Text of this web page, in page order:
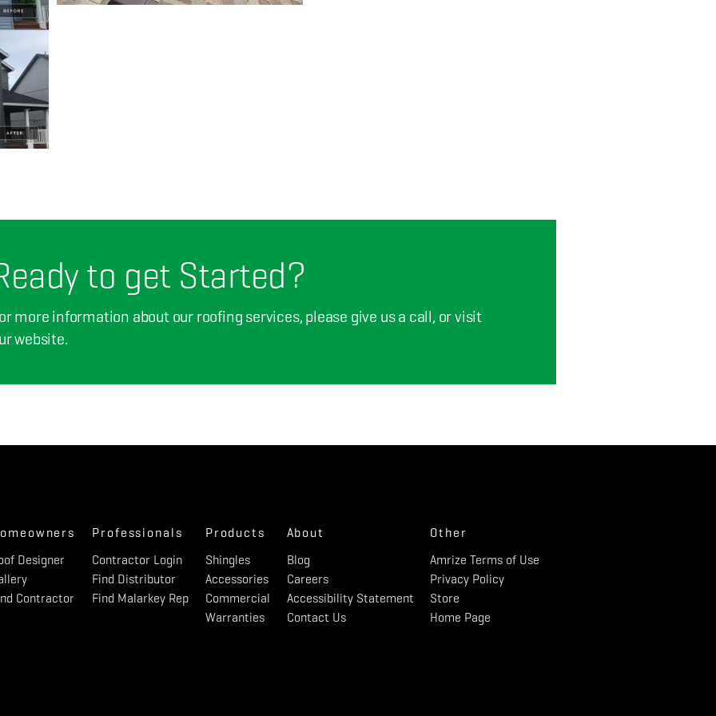
to get Started?
more information about our roofing services, please give us a call, or visit
website.
Designer
Contractor
Professionals
Contractor Login
Find Distributor
Find Malarkey Rep
Products
Shingles
Accessories
Commercial
Warranties
About
Blog
Careers
Accessibility Statement
Contact Us
Other
Amrize Terms of Use
Privacy Policy
Store
Home Page